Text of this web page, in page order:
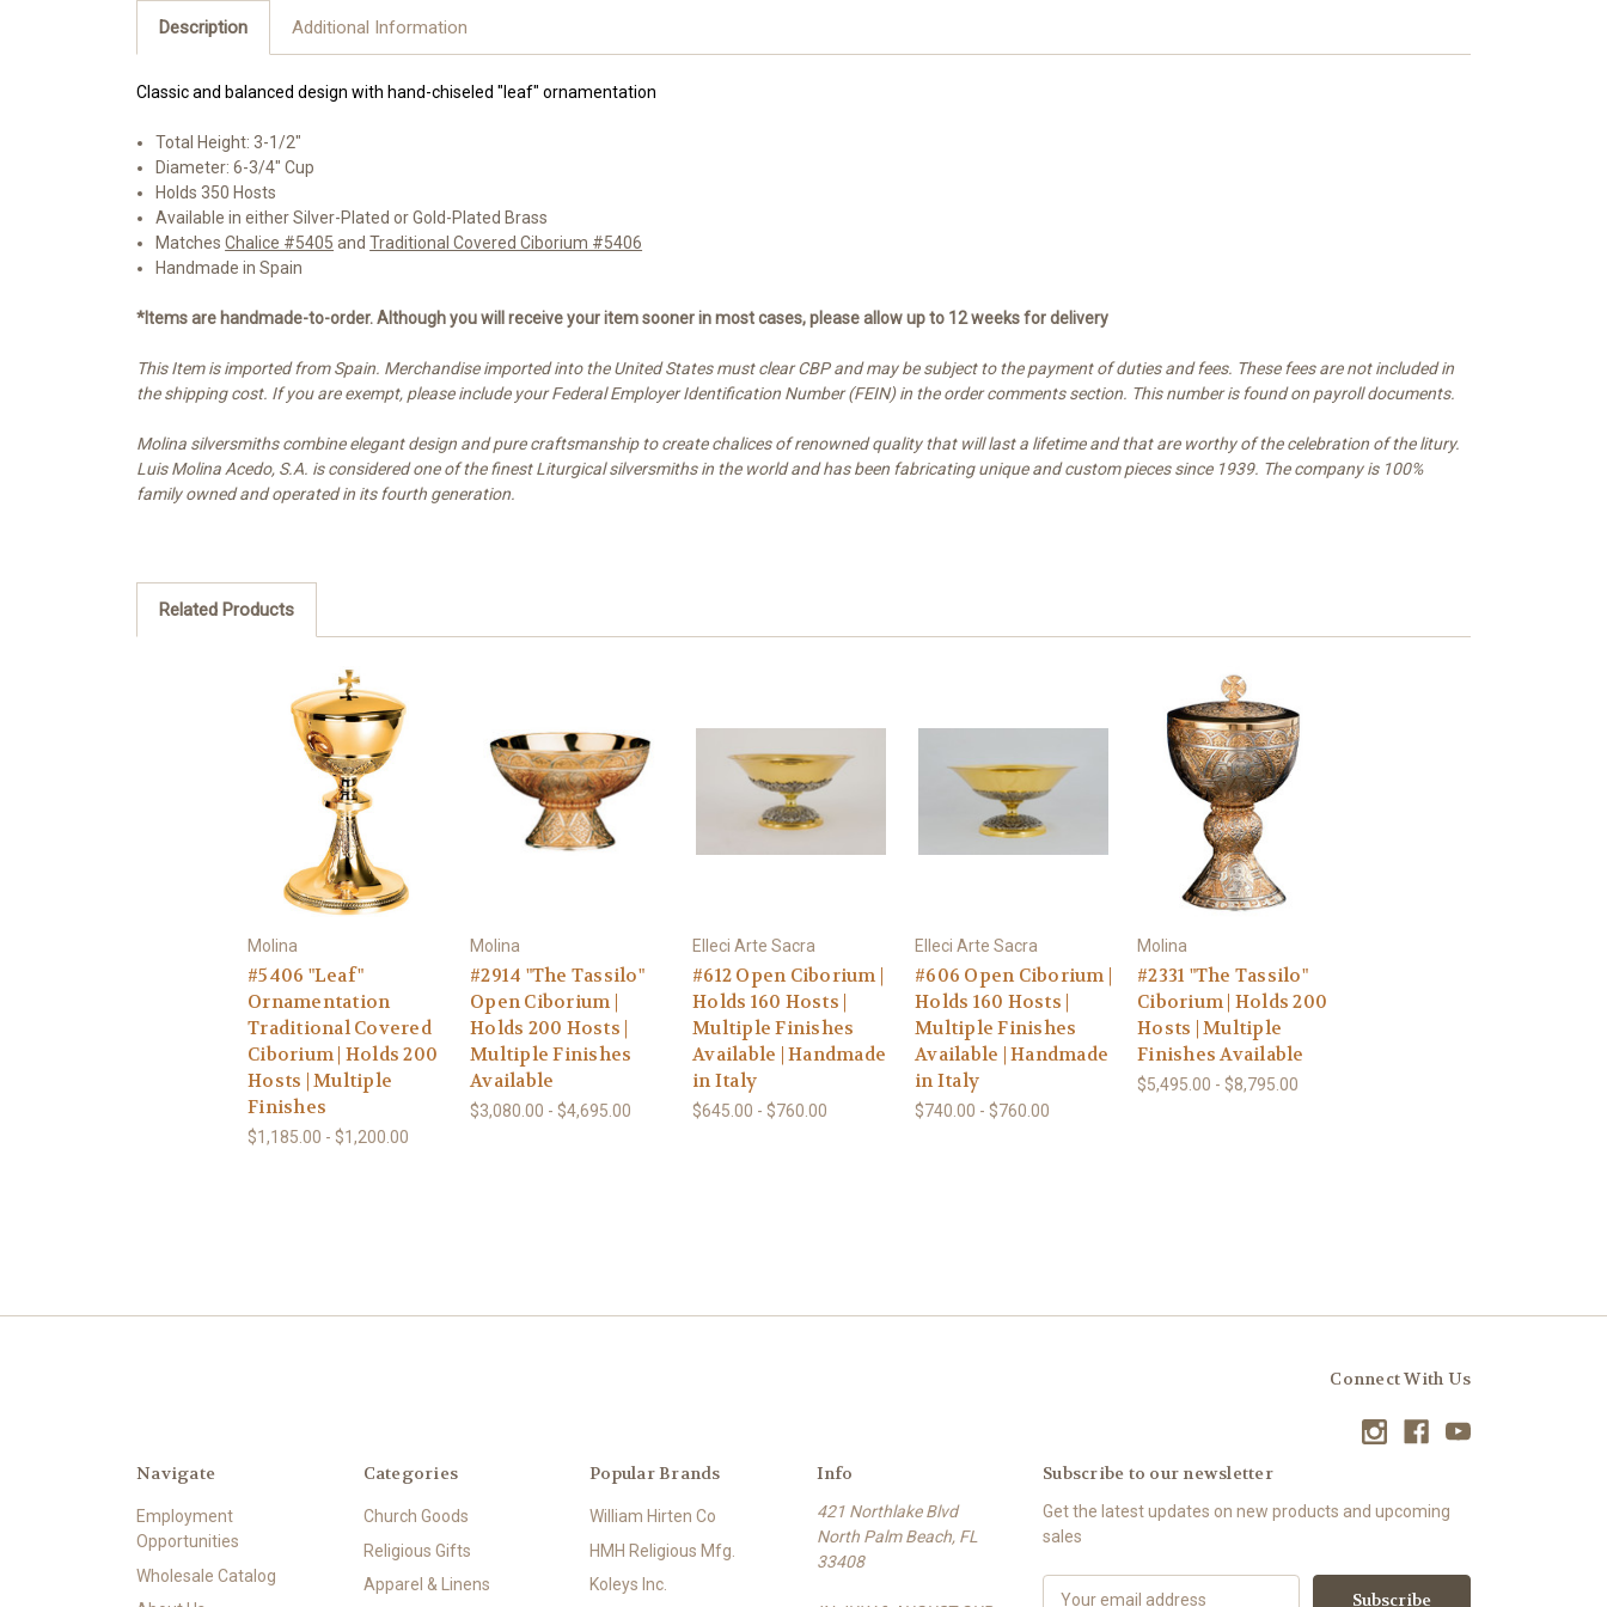
Description Additional Information
Classic and balanced design with hand-chiseled "leaf" ornamentation
Total Height: 3-1/2"
Diameter: 6-3/4" Cup
Holds 350 Hosts
Available in either Silver-Plated or Gold-Plated Brass
MatchesChalice #5405 andTraditional Covered Ciborium #5406
Handmade in Spain
*Items are handmade-to-order. Although you will receive your item sooner in most cases, please allow up to 12 weeks for delivery
This Item is imported from Spain. Merchandise imported into the United States must clear CBP and may be subject to the payment of duties and fees. These fees are not included in
the shipping cost. If you are exempt, please include your Federal Employer Identification Number (FEIN) in the order comments section. This number is found on payroll documents.
Molina silversmiths combine elegant design and pure craftsmanship to create chalices of renowned quality that will last a lifetime and that are worthy of the celebration of the litury.
Luis Molina Acedo, S.A. is considered one of the finest Liturgical silversmiths in the world and has been fabricating unique and custom pieces since 1939. The company is 100%
family owned and operated in its fourth generation.
Related Products
Molina
#5406 "Leaf"
Ornamentation
Traditional Covered
Ciborium | Holds 200
Hosts | Multiple
Finishes
$1,185.00 - $1,200.00
Molina
#2914 "The Tassilo"
Open Ciborium |
Holds 200 Hosts |
Multiple Finishes
Available
$3,080.00 - $4,695.00
Elleci Arte Sacra
#612 Open Ciborium |
Holds 160 Hosts |
Multiple Finishes
Available | Handmade
in Italy
$645.00 - $760.00
Elleci Arte Sacra
#606 Open Ciborium |
Holds 160 Hosts |
Multiple Finishes
Available | Handmade
in Italy
$740.00 - $760.00
Molina
#2331 "The Tassilo"
Ciborium | Holds 200
Hosts | Multiple
Finishes Available
$5,495.00 - $8,795.00
Connect With Us
Navigate
Employment
Opportunities
Wholesale Catalog
Categories
Church Goods
Religious Gifts
Apparel & Linens
Popular Brands
William Hirten Co
HMH Religious Mfg.
Koleys Inc.
Info
421 Northlake Blvd
North Palm Beach, FL
33408
Subscribe to our newsletter
Get the latest updates on new products and upcoming
sales